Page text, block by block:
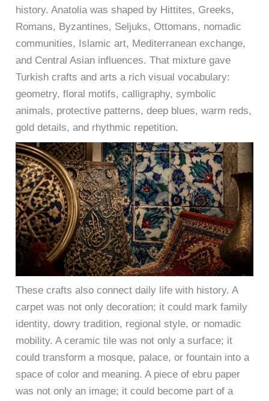
history. Anatolia was shaped by Hittites, Greeks,
Romans, Byzantines, Seljuks, Ottomans, nomadic
communities, Islamic art, Mediterranean exchange,
and Central Asian influences. That mixture gave
Turkish crafts and arts a rich visual vocabulary:
geometry, floral motifs, calligraphy, symbolic
animals, protective patterns, deep blues, warm reds,
gold details, and rhythmic repetition.
These crafts also connect daily life with history. A
carpet was not only decoration; it could mark family
identity, dowry tradition, regional style, or nomadic
mobility. A ceramic tile was not only a surface; it
could transform a mosque, palace, or fountain into a
space of color and meaning. A piece of ebru paper
was not only an image; it could become part of a